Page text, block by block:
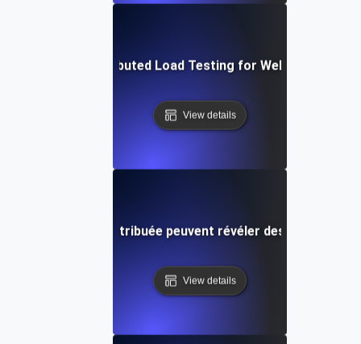
Trends in Distributed Load Testing for Web and API
View details
de charge distribuée peuvent révéler des problèmes
View details